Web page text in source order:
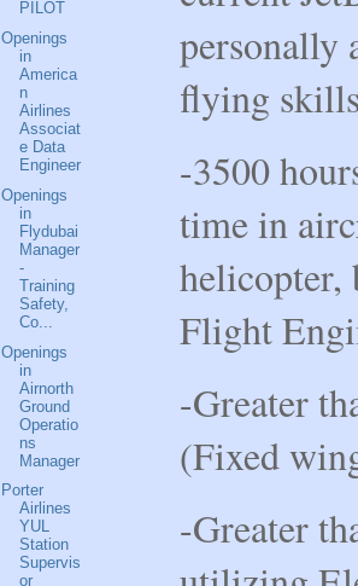
personally
flying
-3500
time in
helicopter,
Flight
-Greater
(Fixed
-Greater
PILOT
Openings
in
America
n
Airlines
Associat
e Data
Engineer
Openings
in
Flydubai
Manager
-
Training
Safety,
Co...
Openings
in
Airnorth
Ground
Operatio
ns
Manager
Porter
Airlines
YUL
Station
Supervis
or